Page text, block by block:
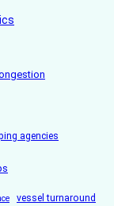
agencies
vessel turnaround